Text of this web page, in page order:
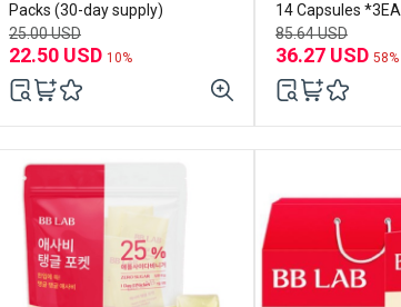
Packs (30-day supply)
25.00 USD
22.50 USD 10%
14 Capsules *3EA
85.64 USD
36.27 USD 58%